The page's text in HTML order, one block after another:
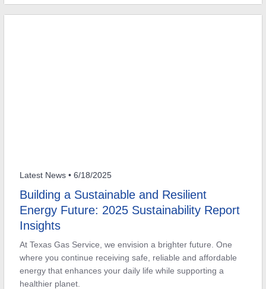
Latest News • 6/18/2025
Building a Sustainable and Resilient
Energy Future: 2025 Sustainability Report
Insights
At Texas Gas Service, we envision a brighter future. One
where you continue receiving safe, reliable and affordable
energy that enhances your daily life while supporting a
healthier planet.